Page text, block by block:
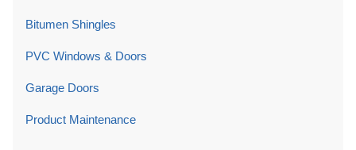
Bitumen Shingles
PVC Windows & Doors
Garage Doors
Product Maintenance